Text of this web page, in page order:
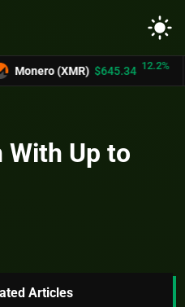
light_mode
$645.34 12.2% UNUS
With Up to
Articles